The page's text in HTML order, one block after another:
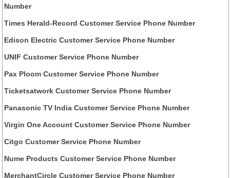
Number
Times Herald-Record Customer Service Phone Number
Edison Electric Customer Service Phone Number
UNIF Customer Service Phone Number
Pax Ploom Customer Service Phone Number
Ticketsatwork Customer Service Phone Number
Panasonic TV India Customer Service Phone Number
Virgin One Account Customer Service Phone Number
Citgo Customer Service Phone Number
Nume Products Customer Service Phone Number
MerchantCircle Customer Service Phone Number